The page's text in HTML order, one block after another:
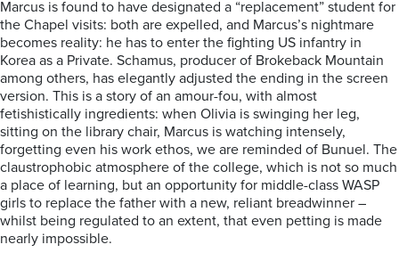
Marcus is found to have designated a “replacement” student for
the Chapel visits: both are expelled, and Marcus’s nightmare
becomes reality: he has to enter the fighting US infantry in
Korea as a Private. Schamus, producer of Brokeback Mountain
among others, has elegantly adjusted the ending in the screen
version. This is a story of an amour-fou, with almost
fetishistically ingredients: when Olivia is swinging her leg,
sitting on the library chair, Marcus is watching intensely,
forgetting even his work ethos, we are reminded of Bunuel. The
claustrophobic atmosphere of the college, which is not so much
a place of learning, but an opportunity for middle-class WASP
girls to replace the father with a new, reliant breadwinner –
whilst being regulated to an extent, that even petting is made
nearly impossible.